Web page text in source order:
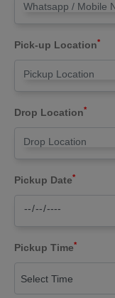
Pick-up Location*
Drop Location*
Pickup Date*
Pickup Time*
Select Time